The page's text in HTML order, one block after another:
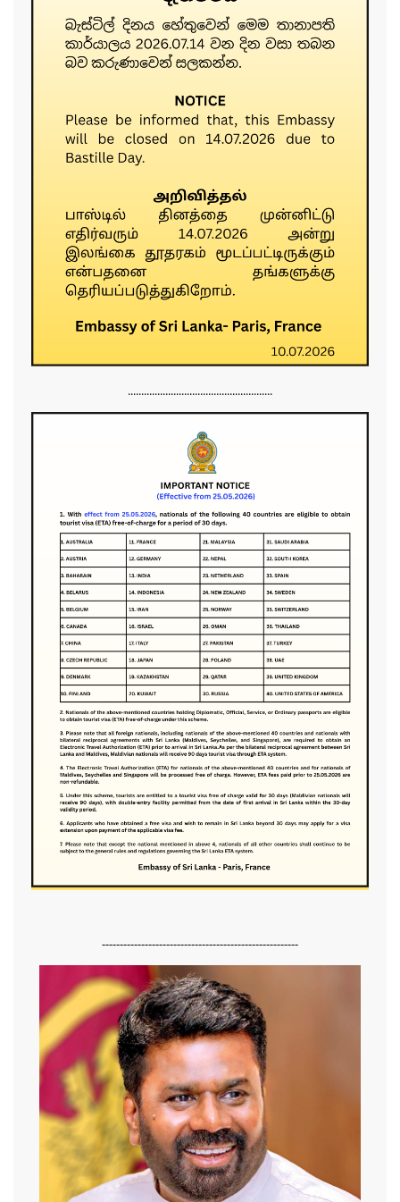
......................................................
-------------------------------------------------------